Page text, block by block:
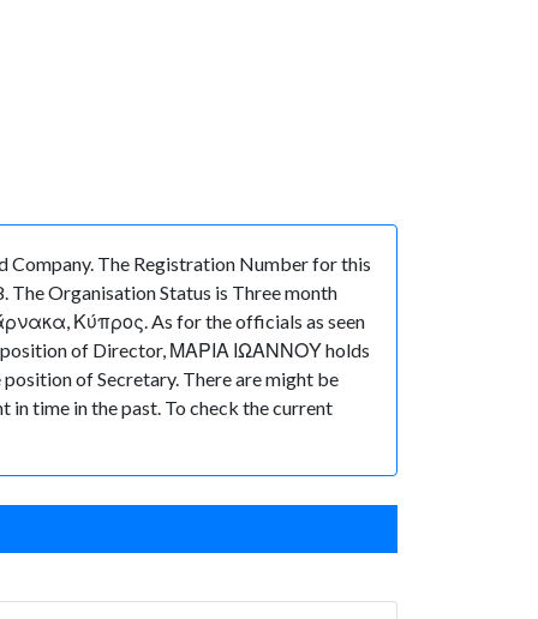
Company. The Registration Number for this
Organisation Status is Three month
Κύπρος. As for the officials as seen
of Director, ΜΑΡΙΑ ΙΩΑΝΝΟΥ holds
of Secretary. There are might be
time in the past. To check the current